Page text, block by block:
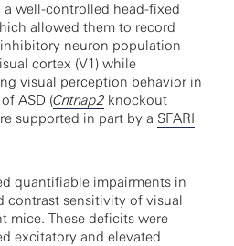
well-controlled head-fixed
allowed them to record
neuron population
cortex (V1) while
visual perception behavior in
ASD (Cntnap2 knockout
supported in part by a SFARI
quantifiable impairments in
contrast sensitivity of visual
mice. These deficits were
excitatory and elevated